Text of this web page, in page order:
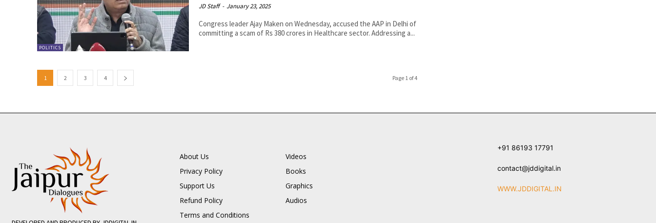
POLITICS
JD Staff - January 23, 2025
Congress leader Ajay Maken on Wednesday, accused the AAP in Delhi of
committing a scam of Rs 380 crores in Healthcare sector. Addressing a...
1 2 3 4 Page 1 of 4
About Us
Privacy Policy
Support Us
Refund Policy
Terms and Conditions
Videos
Books
Graphics
Audios
+91 86193 17791
contact@jddigital.in
WWW.JDDIGITAL.IN